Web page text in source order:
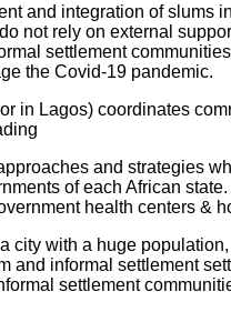
and integration of slums
not rely on external
settlement
the Covid-19 pandemic.
in Lagos) coordinates
and strategies
of each African
health centers &
city with a huge
informal settlement
settlement